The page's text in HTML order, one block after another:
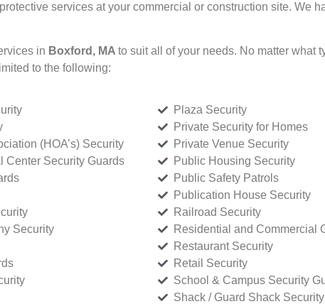
services at your commercial or construction site. We
in Boxford, MA to suit all of your needs. No matter what
to the following:
(HOA’s) Security
Center Security Guards
Security
Plaza Security
Private Security for Homes
Private Venue Security
Public Housing Security
Public Safety Patrols
Publication House Security
Railroad Security
Residential and Commercial
Restaurant Security
Retail Security
School & Campus Security
Shack / Guard Shack Security